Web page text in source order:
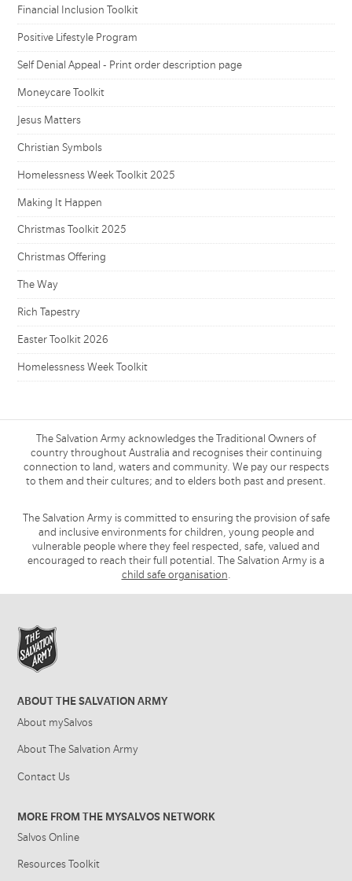
Financial Inclusion Toolkit
Positive Lifestyle Program
Self Denial Appeal - Print order description page
Moneycare Toolkit
Jesus Matters
Christian Symbols
Homelessness Week Toolkit 2025
Making It Happen
Christmas Toolkit 2025
Christmas Offering
The Way
Rich Tapestry
Easter Toolkit 2026
Homelessness Week Toolkit
The Salvation Army acknowledges the Traditional Owners of
country throughout Australia and recognises their continuing
connection to land, waters and community. We pay our respects
to them and their cultures; and to elders both past and present.
The Salvation Army is committed to ensuring the provision of safe
and inclusive environments for children, young people and
vulnerable people where they feel respected, safe, valued and
encouraged to reach their full potential. The Salvation Army is a
child safe organisation.
ABOUT THE SALVATION ARMY
About mySalvos
About The Salvation Army
Contact Us
MORE FROM THE MYSALVOS NETWORK
Salvos Online
Resources Toolkit